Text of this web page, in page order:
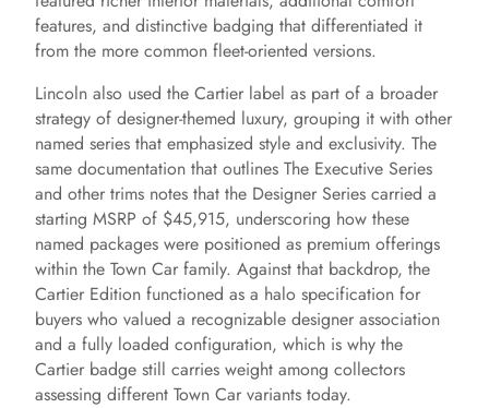
features, and distinctive badging that differentiated it
from the more common fleet-oriented versions.
Lincoln also used the Cartier label as part of a broader
strategy of designer-themed luxury, grouping it with other
named series that emphasized style and exclusivity. The
same documentation that outlines The Executive Series
and other trims notes that the Designer Series carried a
starting MSRP of $45,915, underscoring how these
named packages were positioned as premium offerings
within the Town Car family. Against that backdrop, the
Cartier Edition functioned as a halo specification for
buyers who valued a recognizable designer association
and a fully loaded configuration, which is why the
Cartier badge still carries weight among collectors
assessing different Town Car variants today.